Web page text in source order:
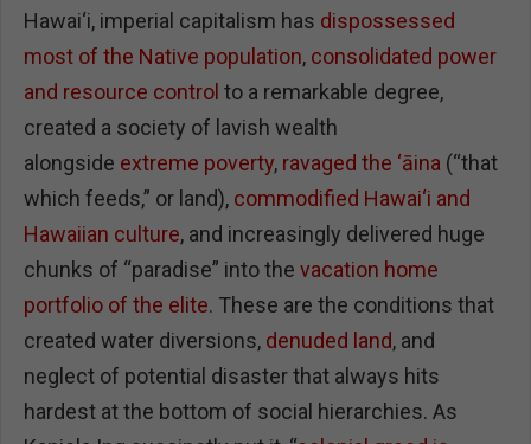
Hawai‘i, imperial capitalism has dispossessed
most of the Native population, consolidated power
and resource control to a remarkable degree,
created a society of lavish wealth
alongside extreme poverty, ravaged the ‘āina (“that
which feeds,” or land), commodified Hawai‘i and
Hawaiian culture, and increasingly delivered huge
chunks of “paradise” into the vacation home
portfolio of the elite. These are the conditions that
created water diversions, denuded land, and
neglect of potential disaster that always hits
hardest at the bottom of social hierarchies. As